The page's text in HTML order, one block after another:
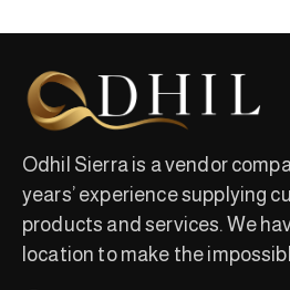
Odhil Sierra is a vendor
years’ experience supplying
products and services. We
location to make the